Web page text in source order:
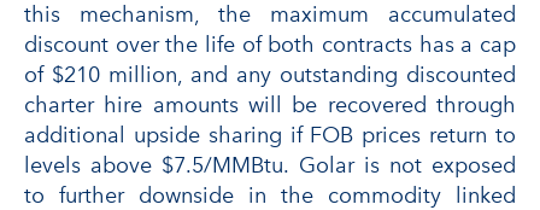
this mechanism, the maximum accumulated
discount over the life of both contracts has a cap
of $210 million, and any outstanding discounted
charter hire amounts will be recovered through
additional upside sharing if FOB prices return to
levels above $7.5/MMBtu. Golar is not exposed
to further downside in the commodity linked